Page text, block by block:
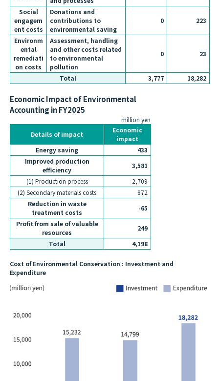
Social
engagem
ent costs
Donations and
contributions to
environmental saving
0 223
Environm
ental
remediati
on costs
Assessment, handling
and other costs related
to environmental
pollution
0 23
Total 3,777 18,282
Economic Impact of Environmental
Accounting in FY2025
million yen
Details of impact
Economic
impact
Energy saving
433
Improved production
efficiency
3,581
(1) Production process
2,709
(2) Secondary materials costs
872
Reduction in waste
treatment costs
-65
Profit from sale of valuable
resources
249
Total
4,198
Cost of Environmental Conservation : Investment and
Expenditure